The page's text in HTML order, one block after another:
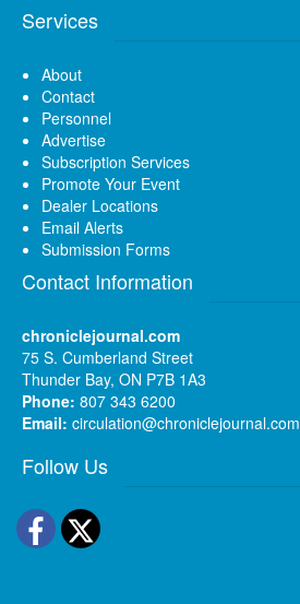
Services
About
Contact
Personnel
Advertise
Subscription Services
Promote Your Event
Dealer Locations
Email Alerts
Submission Forms
Contact Information
chroniclejournal.com
75 S. Cumberland Street
Thunder Bay, ON P7B 1A3
Phone: 807 343 6200
Email: circulation@chroniclejournal.com
Follow Us
Facebook
Twitter